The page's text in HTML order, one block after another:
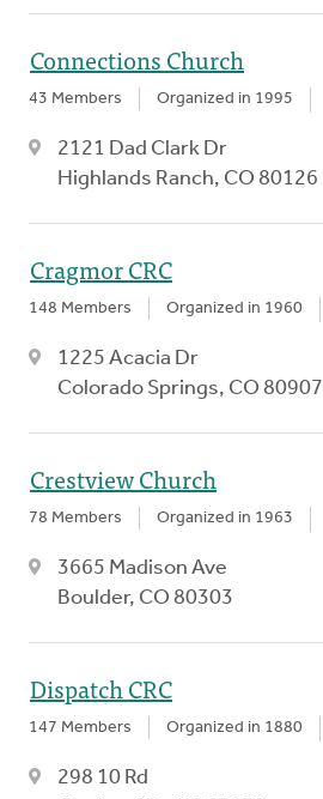
Connections Church
43 Members Organized in 1995
2121 Dad Clark Dr
Highlands Ranch, CO 80126
Cragmor CRC
148 Members Organized in 1960
1225 Acacia Dr
Colorado Springs, CO 80907
Crestview Church
78 Members Organized in 1963
3665 Madison Ave
Boulder, CO 80303
Dispatch CRC
147 Members Organized in 1880
298 10 Rd